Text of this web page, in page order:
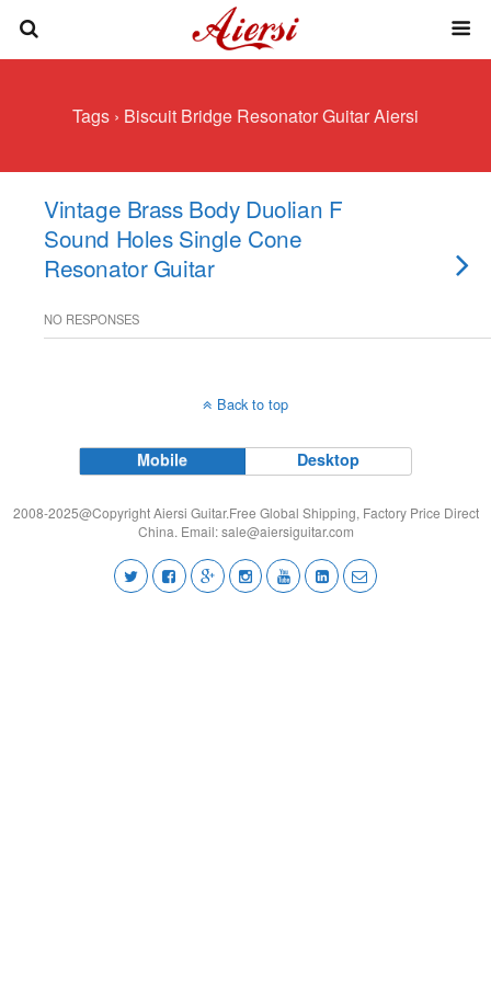
Tags › Biscuit Bridge Resonator Guitar Aiersi
Vintage Brass Body Duolian F
Sound Holes Single Cone
Resonator Guitar
NO RESPONSES
Back to top
Mobile Desktop
2008-2025@Copyright Aiersi Guitar.Free Global Shipping, Factory Price Direct
China. Email:sale@aiersiguitar.com